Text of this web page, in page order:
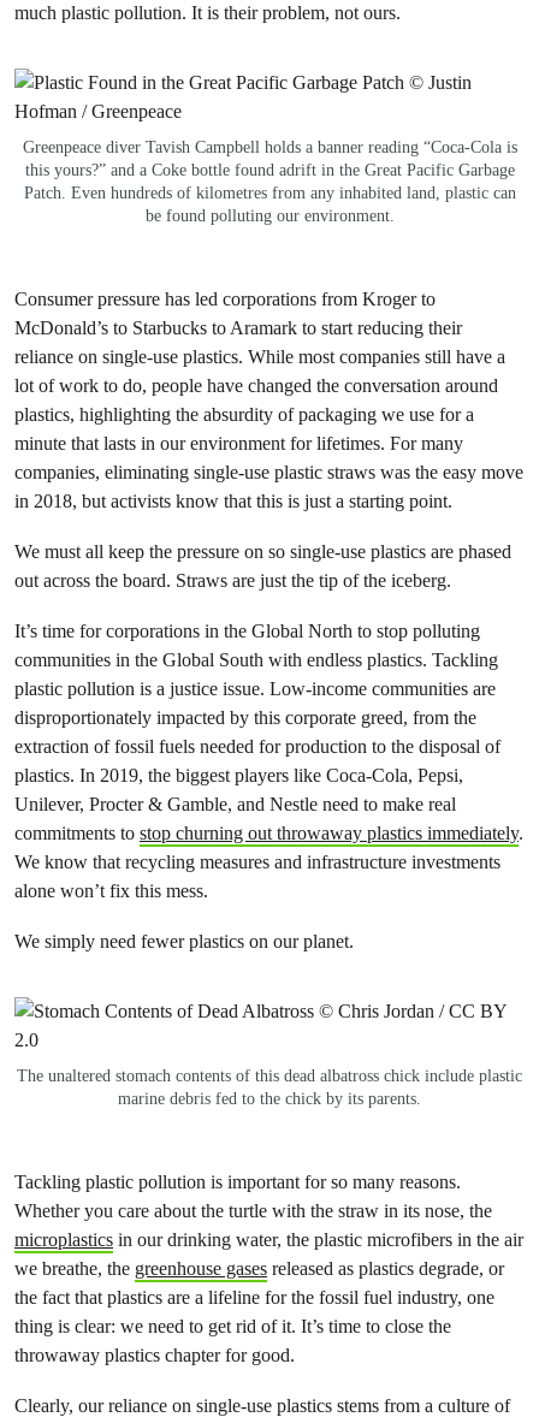
much plastic pollution. It is their problem, not ours.
Greenpeace diver Tavish Campbell holds a banner reading “Coca-Cola is
this yours?” and a Coke bottle found adrift in the Great Pacific Garbage
Patch. Even hundreds of kilometres from any inhabited land, plastic can
be found polluting our environment.
Consumer pressure has led corporations from Kroger to
McDonald’s to Starbucks to Aramark to start reducing their
reliance on single-use plastics. While most companies still have a
lot of work to do, people have changed the conversation around
plastics, highlighting the absurdity of packaging we use for a
minute that lasts in our environment for lifetimes. For many
companies, eliminating single-use plastic straws was the easy move
in 2018, but activists know that this is just a starting point.
We must all keep the pressure on so single-use plastics are phased
out across the board. Straws are just the tip of the iceberg.
It’s time for corporations in the Global North to stop polluting
communities in the Global South with endless plastics. Tackling
plastic pollution is a justice issue. Low-income communities are
disproportionately impacted by this corporate greed, from the
extraction of fossil fuels needed for production to the disposal of
plastics. In 2019, the biggest players like Coca-Cola, Pepsi,
Unilever, Procter & Gamble, and Nestle need to make real
commitments to stop churning out throwaway plastics immediately.
We know that recycling measures and infrastructure investments
alone won’t fix this mess.
We simply need fewer plastics on our planet.
The unaltered stomach contents of this dead albatross chick include plastic
marine debris fed to the chick by its parents.
Tackling plastic pollution is important for so many reasons.
Whether you care about the turtle with the straw in its nose, the
microplastics in our drinking water, the plastic microfibers in the air
we breathe, the greenhouse gases released as plastics degrade, or
the fact that plastics are a lifeline for the fossil fuel industry, one
thing is clear: we need to get rid of it. It’s time to close the
throwaway plastics chapter for good.
Clearly, our reliance on single-use plastics stems from a culture of